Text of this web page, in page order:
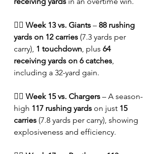
🏴‍☠️ Week 13 vs. Giants – 88 rushing
yards on 12 carries (7.3 yards per
carry), 1 touchdown , plus 64
receiving yards on 6 catches
including a 32-yard gain.
🏴‍☠️ Week 15 vs. Chargers – A season-
high 117 rushing yards on just 15
carries (7.8 yards per carry), showing
explosiveness and efficiency.